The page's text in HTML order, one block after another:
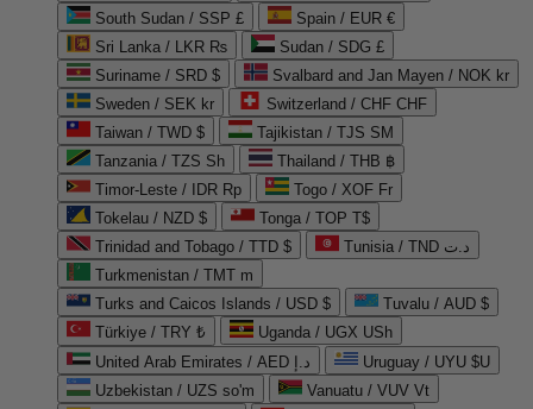
South Sudan / SSP £
Spain / EUR €
Sri Lanka / LKR ₨
Sudan / SDG £
Suriname / SRD $
Svalbard and Jan Mayen / NOK kr
Sweden / SEK kr
Switzerland / CHF CHF
Taiwan / TWD $
Tajikistan / TJS ЅМ
Tanzania / TZS Sh
Thailand / THB ฿
Timor-Leste / IDR Rp
Togo / XOF Fr
Tokelau / NZD $
Tonga / TOP T$
Trinidad and Tobago / TTD $
Tunisia / TND د.ت
Turkmenistan / TMT m
Turks and Caicos Islands / USD $
Tuvalu / AUD $
Türkiye / TRY ₺
Uganda / UGX USh
United Arab Emirates / AED د.إ
Uruguay / UYU $U
Uzbekistan / UZS so'm
Vanuatu / VUV Vt